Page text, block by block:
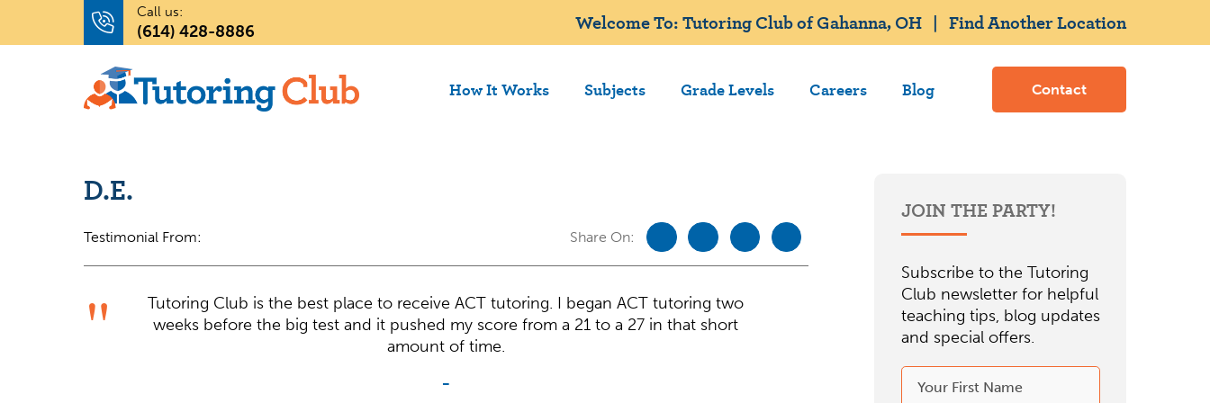
Call us:
(614) 428-8886 Welcome To: Tutoring Club of Gahanna, OH |Find Another Location
How It Works Subjects Grade Levels Careers Blog Contact
D.E.
Testimonial From: Share On:
Tutoring Club is the best place to receive ACT tutoring. I began ACT tutoring two
weeks before the big test and it pushed my score from a 21 to a 27 in that short
amount of time.
-
JOIN THE PARTY!
Subscribe to the Tutoring
Club newsletter for helpful
teaching tips, blog updates
and special offers.